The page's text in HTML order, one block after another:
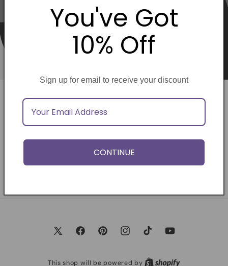
Opening soon
Be the first to know when we launch.
Email
X
FacebookPinterestInstagramTikTok YouTube
This shop will be powered by
You've Got
10% Off
Sign up for email to receive your discount
CONTINUE